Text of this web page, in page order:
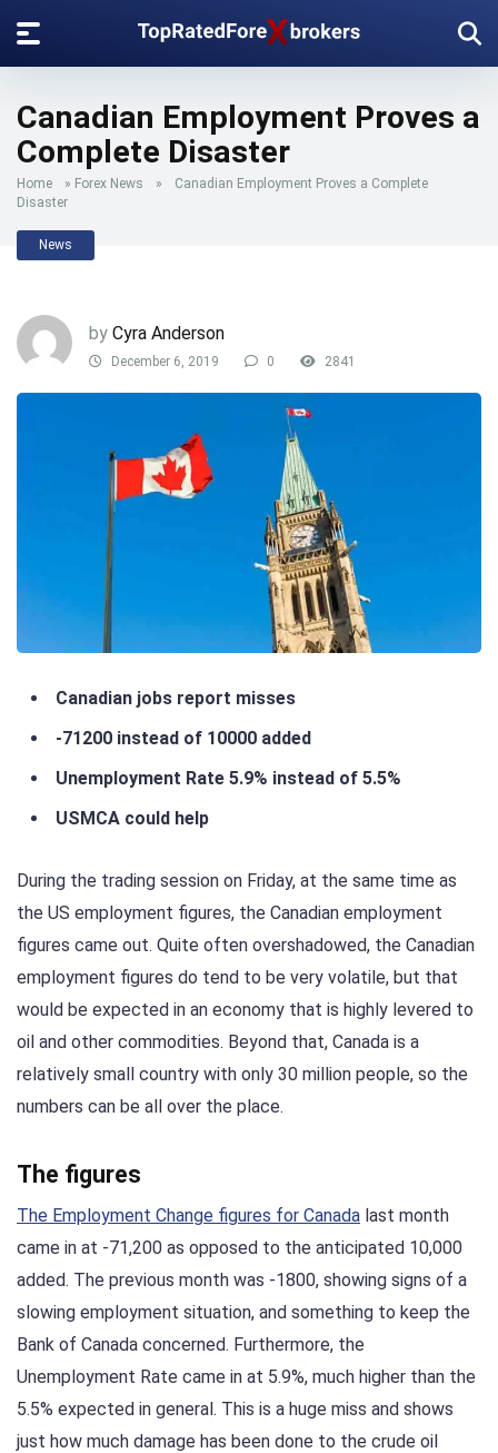
Canadian Employment Proves a
Complete Disaster
Home » Forex News »
Canadian Employment Proves a Complete
Disaster
News
by Cyra Anderson
December 6, 2019 0 2841
Canadian jobs report misses
-71200 instead of 10000 added
Unemployment Rate 5.9% instead of 5.5%
USMCA could help
During the trading session on Friday, at the same time as
the US employment figures, the Canadian employment
figures came out. Quite often overshadowed, the Canadian
employment figures do tend to be very volatile, but that
would be expected in an economy that is highly levered to
oil and other commodities. Beyond that, Canada is a
relatively small country with only 30 million people, so the
numbers can be all over the place.
The figures
The Employment Change figures for Canada last month
came in at -71,200 as opposed to the anticipated 10,000
added. The previous month was -1800, showing signs of a
slowing employment situation, and something to keep the
Bank of Canada concerned. Furthermore, the
Unemployment Rate came in at 5.9%, much higher than the
5.5% expected in general. This is a huge miss and shows
just how much damage has been done to the crude oil